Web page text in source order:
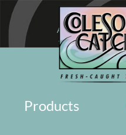
About Military
Products